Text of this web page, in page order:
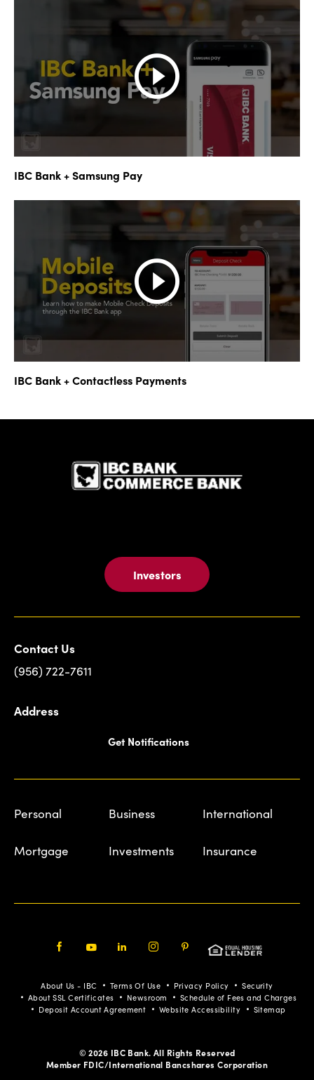
IBC Bank + Samsung Pay
IBC Bank + Contactless Payments
Investors
Contact Us
(956) 722-7611
Address
Get Notifications
Personal Business International
Mortgage Investments Insurance
Pinterest
About Us - IBC Terms Of Use Privacy Policy
Security
About SSL Certificates
Newsroom
Schedule of Fees and Charges
Deposit Account Agreement
Website Accessibility Sitemap
© 2026 IBC Bank. All Rights Reserved
Member FDIC/International Bancshares Corporation